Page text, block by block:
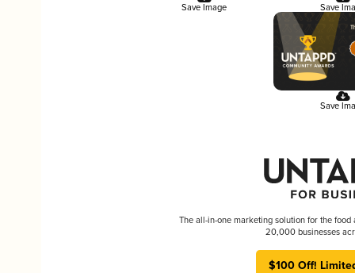
Save Image Save
Save
The all-in-one marketing solution for the food
20,000 businesses
$100 Off!